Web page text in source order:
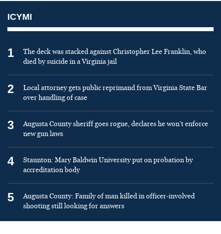
ICYMI
1
The deck was stacked against Christopher Lee Franklin, who
died by suicide in a Virginia jail
2
Local attorney gets public reprimand from Virginia State Bar
over handling of case
3
Augusta County sheriff goes rogue, declares he won’t enforce
new gun laws
4
Staunton: Mary Baldwin University put on probation by
accreditation body
5
Augusta County: Family of man killed in officer-involved
shooting still looking for answers